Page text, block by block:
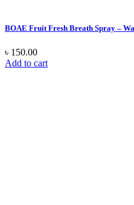
BOAE Fruit Fresh Breath Spray –
৳ 150.00
Add to cart